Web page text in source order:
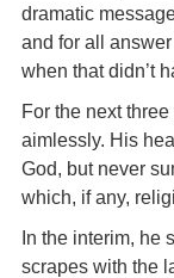
dramatic
and for all
when that didn’t
For the next
aimlessly. His
God, but never
which, if any,
In the interim, he
scrapes with the